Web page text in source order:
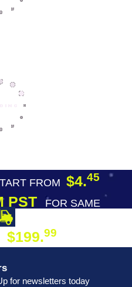
FROM $4.45
PST
FOR SAME
$199.99
for newsletters today